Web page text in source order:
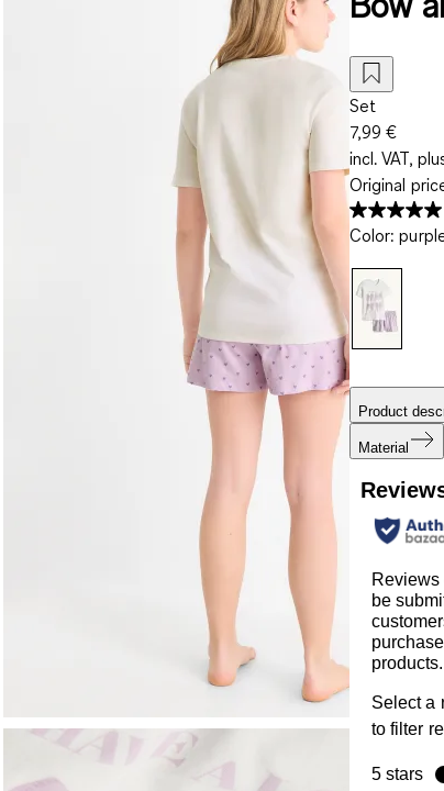
Set
7,99 €
incl. VAT,
Original
Color:
Product
Material
be
products.
Select a
to filter
5 stars